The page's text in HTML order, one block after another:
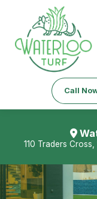
Call
110 Traders